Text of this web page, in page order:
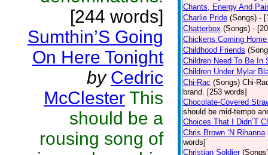
[244 words]
Sumthin’S Going
On Here Tonight
by Cedric
McClester This
should be a
rousing song of
Chants, Energy And
Charlie Pride (Songs) -
Chatterbox (Songs) -
Chickens Coming
Childhood Friends
Children Need To Be In
Children Under Mylar
Chi-Rac (Songs) Chi-
brand. [253 words]
Chocolate-Covered
should be mid-tempo
Choices That I Didn’T
Chris Brown ‘N Rihanna
words]
Christian Soldier